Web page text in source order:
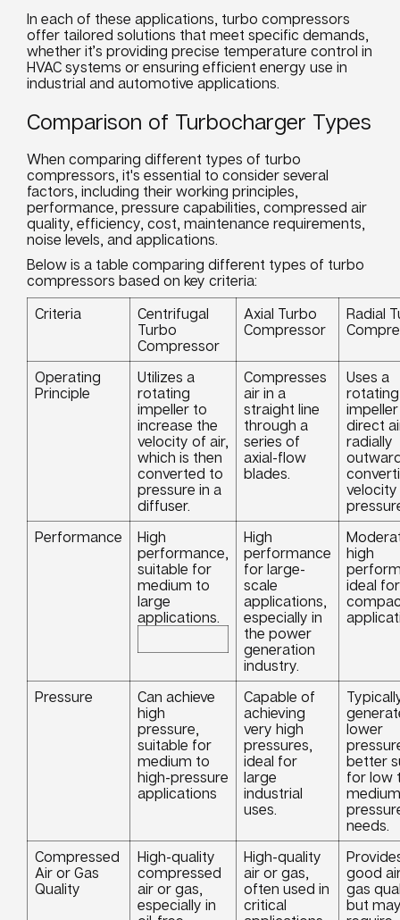
In each of these applications, turbo compressors
offer tailored solutions that meet specific demands,
whether it’s providing precise temperature control in
HVAC systems or ensuring efficient energy use in
industrial and automotive applications.
Comparison of Turbocharger Types
When comparing different types of turbo
compressors, it's essential to consider several
factors, including their working principles,
performance, pressure capabilities, compressed air
quality, efficiency, cost, maintenance requirements,
noise levels, and applications.
Below is a table comparing different types of turbo
compressors based on key criteria:
Criteria
Centrifugal
Turbo
Compressor
Axial Turbo
Compressor
Radial
Operating
Principle
Utilizes a
rotating
impeller to
increase the
velocity of air,
which is then
converted to
pressure in a
diffuser.
Compresses
air in a
straight line
through a
series of
axial-flow
blades.
Uses a
rotating
direct
radially
Performance
High
performance,
suitable for
medium to
large
applications.
High
performance
for large-
scale
applications,
especially in
the power
generation
industry.
high
ideal for
Pressure
Can achieve
high
pressure,
suitable for
medium to
high-pressure
applications
Capable of
achieving
very high
pressures,
ideal for
large
industrial
uses.
lower
better
for low
medium
needs.
Compressed
Air or Gas
Quality
High-quality
compressed
air or gas,
especially in
High-quality
air or gas,
often used in
critical
good
gas
but